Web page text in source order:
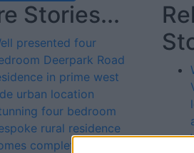
Stories...
presented four
Deerpark Road
in prime west
urban location
four bedroom
rural residence
complete with dog